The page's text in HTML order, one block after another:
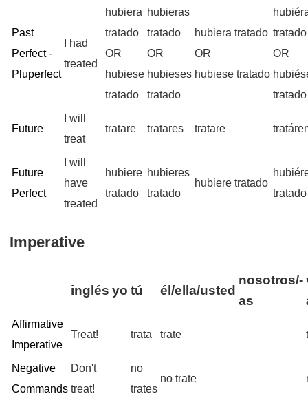
Past
Perfect -
Pluperfect
I had
treated
hubiera
tratado
OR
hubiese
tratado
hubieras
tratado
OR
hubieses
tratado
hubiera tratado
OR
hubiese tratado
tratado
OR
tratado
Future
I will
treat
tratare tratares tratare
Future
Perfect
I will
have
treated
hubiere
tratado
hubieres
tratado
hubiere tratado
tratado
Imperative
inglés yo tú él/ella/usted
nosotros/-
as
Affirmative
Imperative
Treat! trata trate
Negative
Commands
Don't
treat!
no
trates
no trate